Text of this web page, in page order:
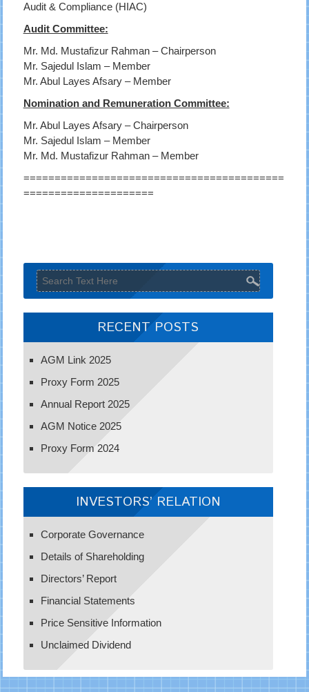
Audit & Compliance (HIAC)
Audit Committee:
Mr. Md. Mustafizur Rahman – Chairperson
Mr. Sajedul Islam – Member
Mr. Abul Layes Afsary – Member
Nomination and Remuneration Committee:
Mr. Abul Layes Afsary – Chairperson
Mr. Sajedul Islam – Member
Mr. Md. Mustafizur Rahman – Member
==========================================
=====================
RECENT POSTS
AGM Link 2025
Proxy Form 2025
Annual Report 2025
AGM Notice 2025
Proxy Form 2024
INVESTORS’ RELATION
Corporate Governance
Details of Shareholding
Directors’ Report
Financial Statements
Price Sensitive Information
Unclaimed Dividend